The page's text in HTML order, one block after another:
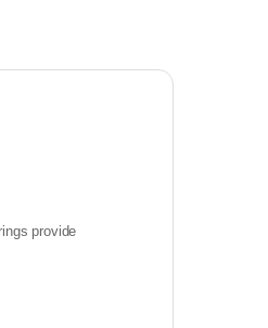
provide